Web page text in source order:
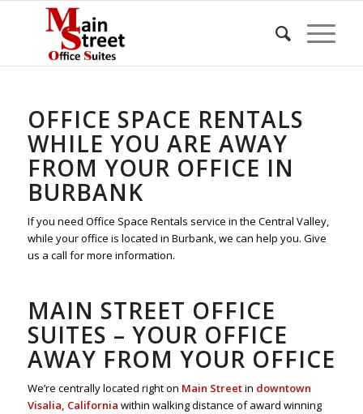
OFFICE SPACE RENTALS
WHILE YOU ARE AWAY
FROM YOUR OFFICE IN
BURBANK
If you need Office Space Rentals service in the Central Valley,
while your office is located in Burbank, we can help you. Give
us a call for more information.
MAIN STREET OFFICE
SUITES – YOUR OFFICE
AWAY FROM YOUR OFFICE
We’re centrally located right on Main Streetin downtown
Visalia, California within walking distance of award winning